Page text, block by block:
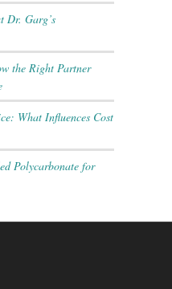
Dr. Garg’s
the Right Partner
What Influences Cost
Polycarbonate for